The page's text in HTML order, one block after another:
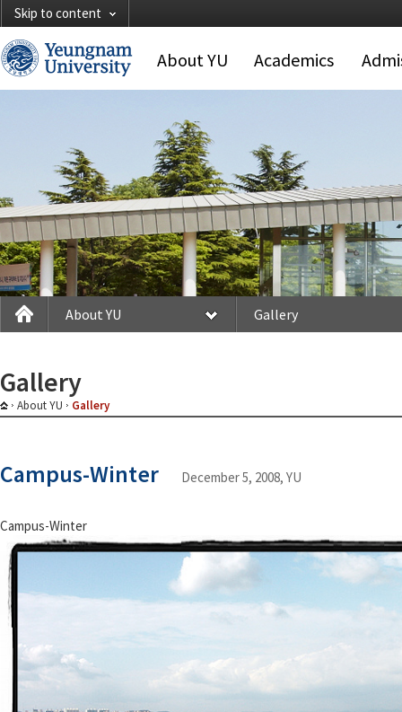
Skip to content
About YU Academics
About YU Gallery
Gallery
About YU Gallery
Campus-Winter December 5, 2008, YU
Campus-Winter